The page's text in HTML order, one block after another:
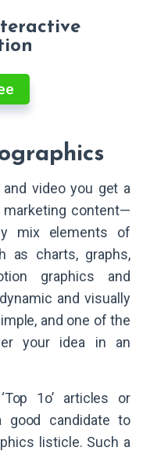
video you get a
content—
mix elements of
as charts, graphs,
graphics and
and visually
and one of the
your idea in an
1o’ articles or
good candidate to
listicle. Such a